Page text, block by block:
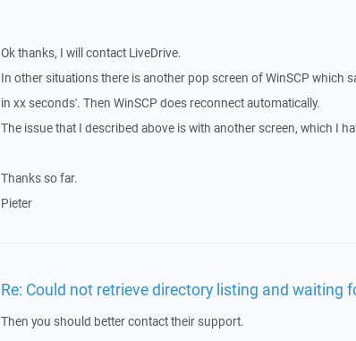
Ok thanks, I will contact LiveDrive.
In other situations there is another pop screen of WinSCP which
in xx seconds'. Then WinSCP does reconnect automatically.
The issue that I described above is with another screen, which I
Thanks so far.
Pieter
Re: Could not retrieve directory listing and waiting
Then you should better contact their support.